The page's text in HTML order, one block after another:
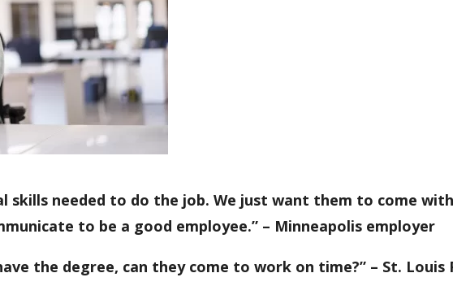
skills needed to do the job. We just want them to come
to be a good employee.” – Minneapolis employer
the degree, can they come to work on time?” – St. Louis